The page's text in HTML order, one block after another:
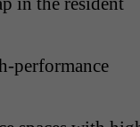
performance